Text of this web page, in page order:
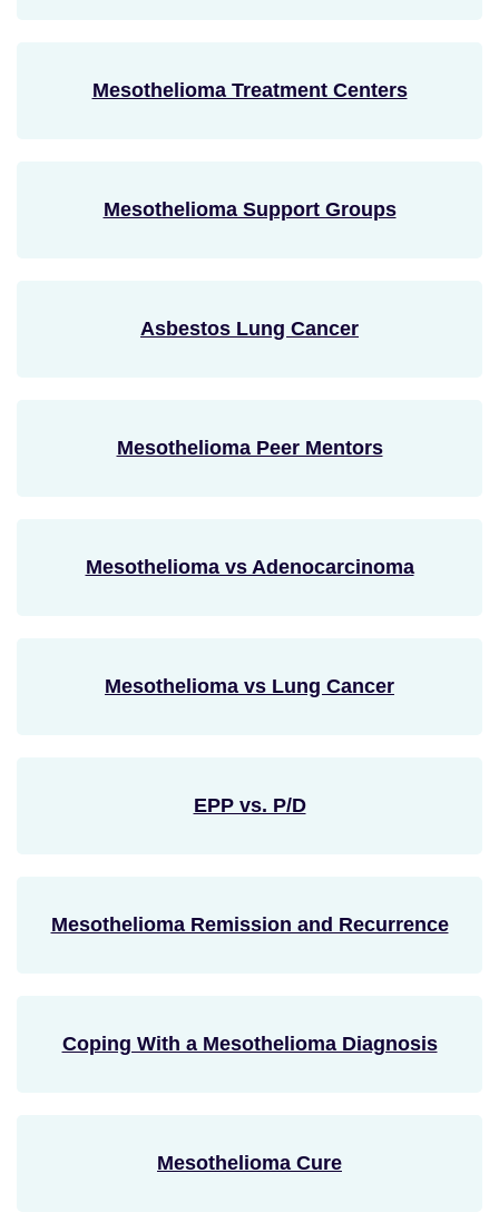
Mesothelioma Treatment Centers
Mesothelioma Support Groups
Asbestos Lung Cancer
Mesothelioma Peer Mentors
Mesothelioma vs Adenocarcinoma
Mesothelioma vs Lung Cancer
EPP vs. P/D
Mesothelioma Remission and Recurrence
Coping With a Mesothelioma Diagnosis
Mesothelioma Cure